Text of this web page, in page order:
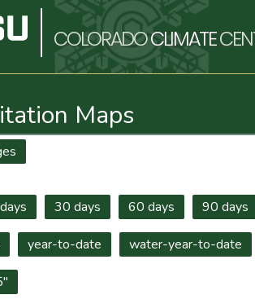
COLORADOCLIMATE
Maps
30 days 60 days 90 days
year-to-date water-year-to-date